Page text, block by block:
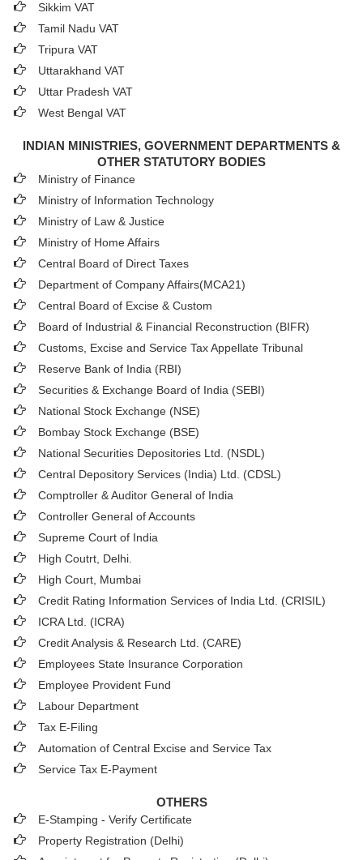
Sikkim VAT
Tamil Nadu VAT
Tripura VAT
Uttarakhand VAT
Uttar Pradesh VAT
West Bengal VAT
INDIAN MINISTRIES, GOVERNMENT DEPARTMENTS &
OTHER STATUTORY BODIES
Ministry of Finance
Ministry of Information Technology
Ministry of Law & Justice
Ministry of Home Affairs
Central Board of Direct Taxes
Department of Company Affairs(MCA21)
Central Board of Excise & Custom
Board of Industrial & Financial Reconstruction (BIFR)
Customs, Excise and Service Tax Appellate Tribunal
Reserve Bank of India (RBI)
Securities & Exchange Board of India (SEBI)
National Stock Exchange (NSE)
Bombay Stock Exchange (BSE)
National Securities Depositories Ltd. (NSDL)
Central Depository Services (India) Ltd. (CDSL)
Comptroller & Auditor General of India
Controller General of Accounts
Supreme Court of India
High Coutrt, Delhi
High Court, Mumbai
Credit Rating Information Services of India Ltd. (CRISIL)
ICRA Ltd. (ICRA)
Credit Analysis & Research Ltd. (CARE)
Employees State Insurance Corporation
Employee Provident Fund
Labour Department
Tax E-Filing
Automation of Central Excise and Service Tax
Service Tax E-Payment
OTHERS
E-Stamping - Verify Certificate
Property Registration (Delhi)